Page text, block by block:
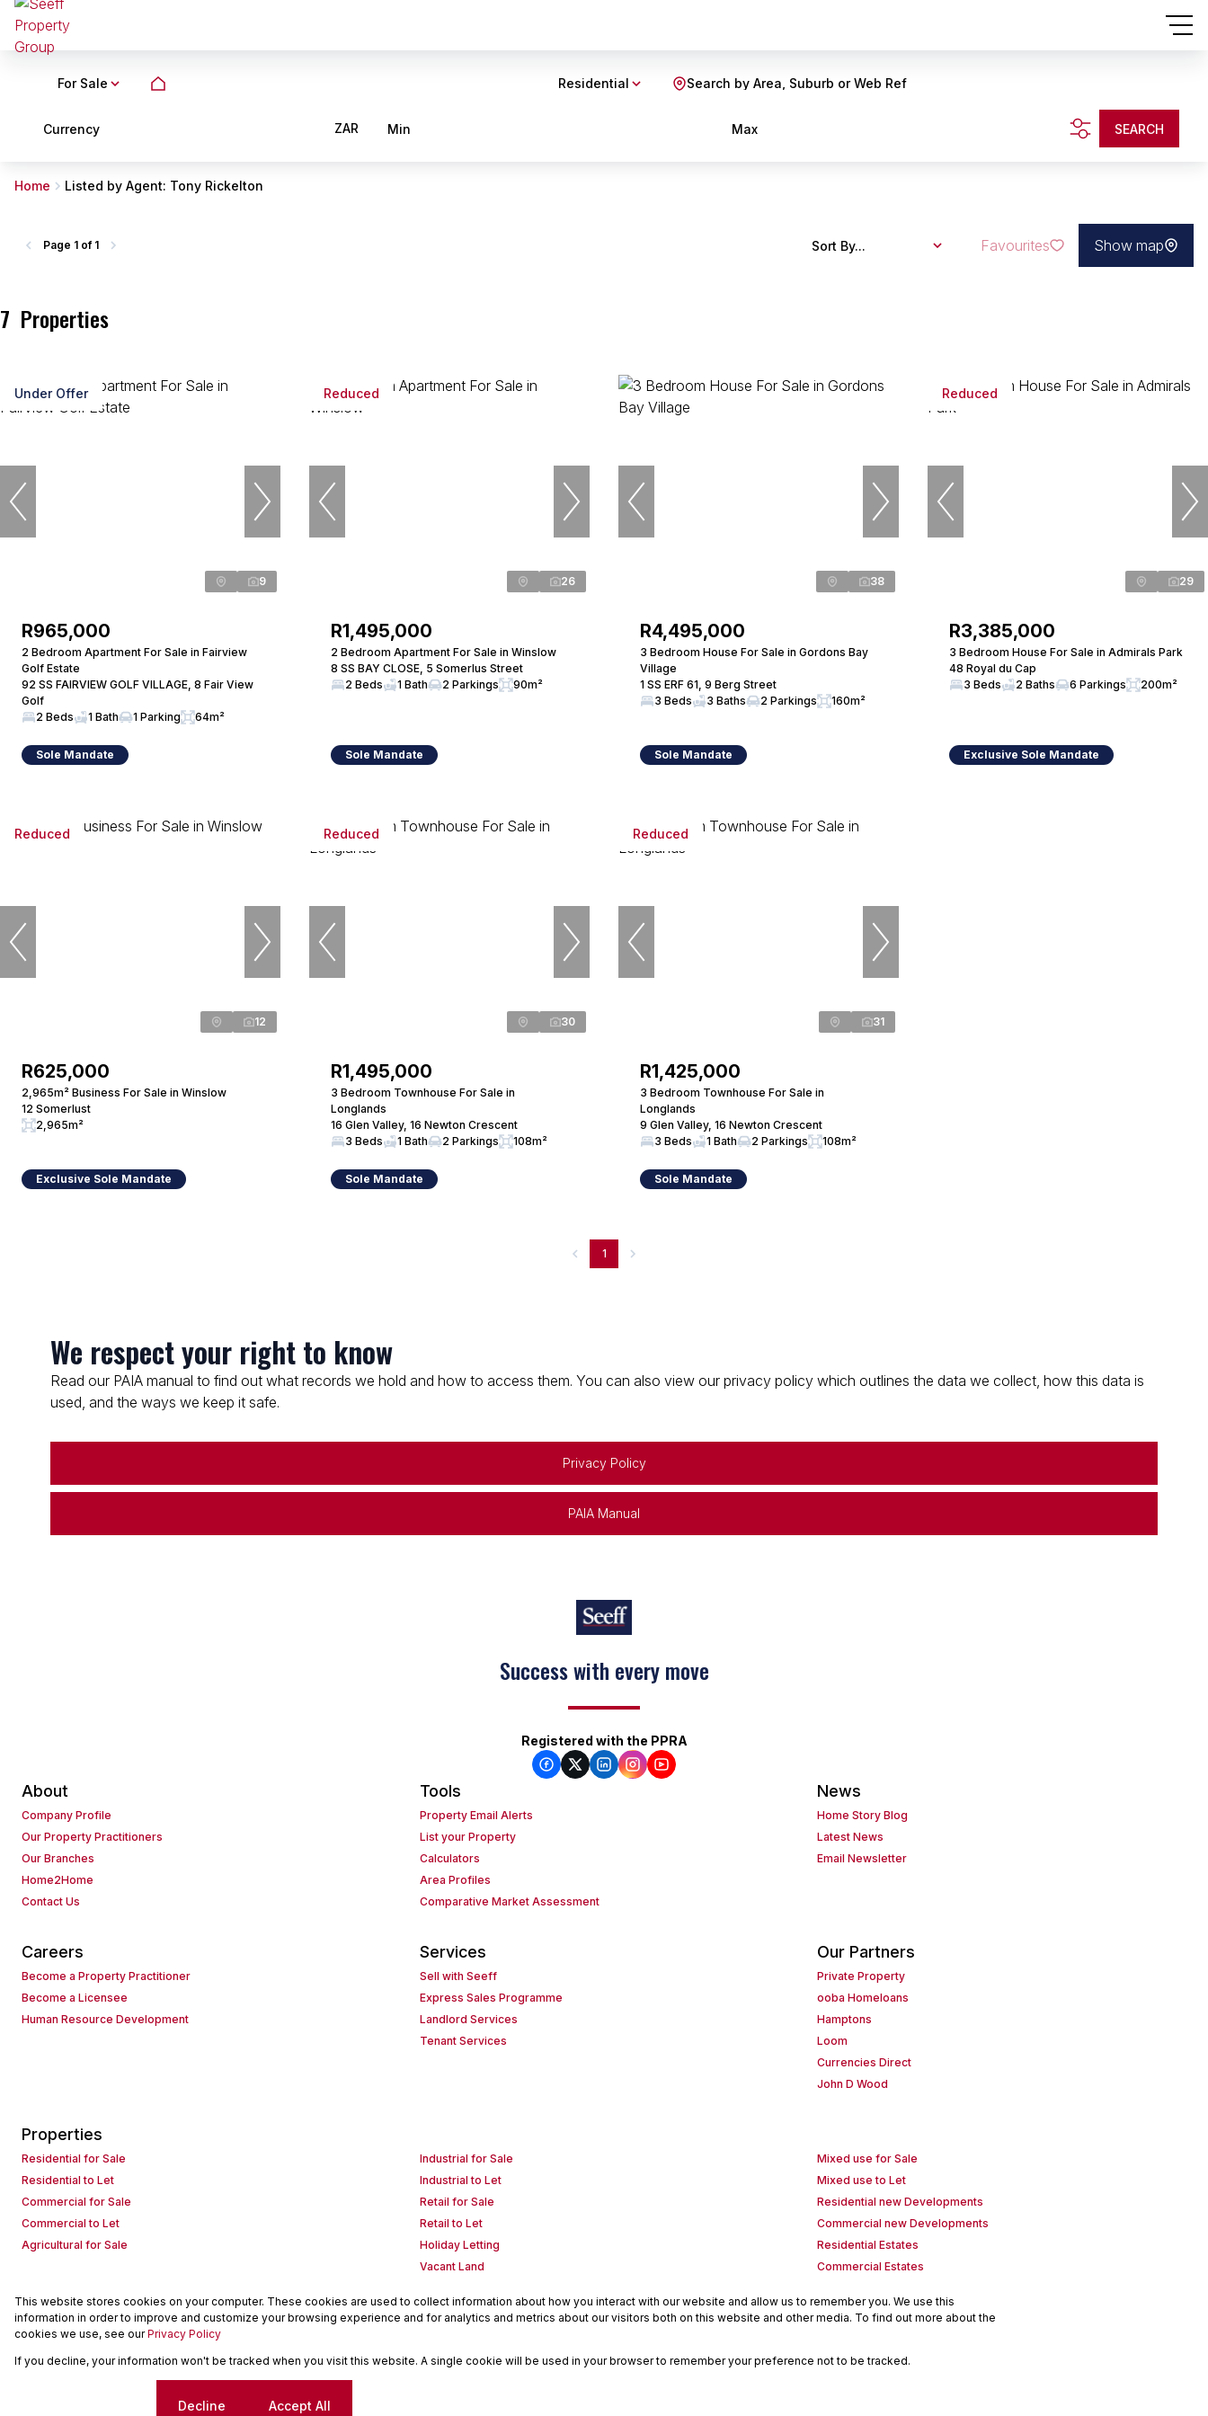
For Sale Residential Search by Area, Suburb or Web Ref
Currency ZAR Min Max SEARCH
Home Listed by Agent: Tony Rickelton
7 Properties
Page 1 of 1 Sort By... Favourites Show map
Under Offer
9
R965,000
2 Bedroom Apartment For Sale in Fairview
Golf Estate
92 SS FAIRVIEW GOLF VILLAGE, 8 Fair View
Golf
2 Beds
1 Bath 1 Parking 64m²
Sole Mandate
Reduced
26
R1,495,000
2 Bedroom Apartment For Sale in Winslow
8 SS BAY CLOSE, 5 Somerlus Street
2 Beds
1 Bath 2 Parkings 90m²
Sole Mandate
38
R4,495,000
3 Bedroom House For Sale in Gordons Bay
Village
1 SS ERF 61, 9 Berg Street
3 Beds
3 Baths 2 Parkings 160m²
Sole Mandate
Reduced
29
R3,385,000
3 Bedroom House For Sale in Admirals Park
48 Royal du Cap
3 Beds
2 Baths 6 Parkings 200m²
Exclusive Sole Mandate
Reduced
12
R625,000
2,965m² Business For Sale in Winslow
12 Somerlust
2,965m²
Exclusive Sole Mandate
Reduced
30
R1,495,000
3 Bedroom Townhouse For Sale in
Longlands
16 Glen Valley, 16 Newton Crescent
3 Beds
1 Bath 2 Parkings 108m²
Sole Mandate
Reduced
31
R1,425,000
3 Bedroom Townhouse For Sale in
Longlands
9 Glen Valley, 16 Newton Crescent
3 Beds
1 Bath 2 Parkings 108m²
Sole Mandate
1
We respect your right to know
Read our PAIA manual to find out what records we hold and how to access them. You can also view our privacy policy which outlines the data we collect, how this data is
used, and the ways we keep it safe.
Privacy Policy
PAIA Manual
Success with every move
Registered with the PPRA
About
Company Profile
Our Property Practitioners
Our Branches
Home2Home
Contact Us
Tools
Property Email Alerts
List your Property
Calculators
Area Profiles
Comparative Market Assessment
News
Home Story Blog
Latest News
Email Newsletter
Careers
Become a Property Practitioner
Become a Licensee
Human Resource Development
Services
Sell with Seeff
Express Sales Programme
Landlord Services
Tenant Services
Our Partners
Private Property
ooba Homeloans
Hamptons
Loom
Currencies Direct
John D Wood
Properties
Residential for Sale
Residential to Let
Commercial for Sale
Commercial to Let
Agricultural for Sale
Industrial for Sale
Industrial to Let
Retail for Sale
Retail to Let
Holiday Letting
Vacant Land
Mixed use for Sale
Mixed use to Let
Residential new Developments
Commercial new Developments
Residential Estates
Commercial Estates
Powered byProp Data
Copyright © 2026 Seeff Property Group
SitemapRequest InformationCookies
This website stores cookies on your computer. These cookies are used to collect information about how you interact with our website and allow us to remember you. We use this
information in order to improve and customize your browsing experience and for analytics and metrics about our visitors both on this website and other media. To find out more about the
cookies we use, see ourPrivacy Policy
If you decline, your information won't be tracked when you visit this website. A single cookie will be used in your browser to remember your preference not to be tracked.
Decline Accept All